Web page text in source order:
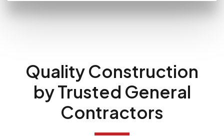
Quality Construction
by Trusted General
Contractors